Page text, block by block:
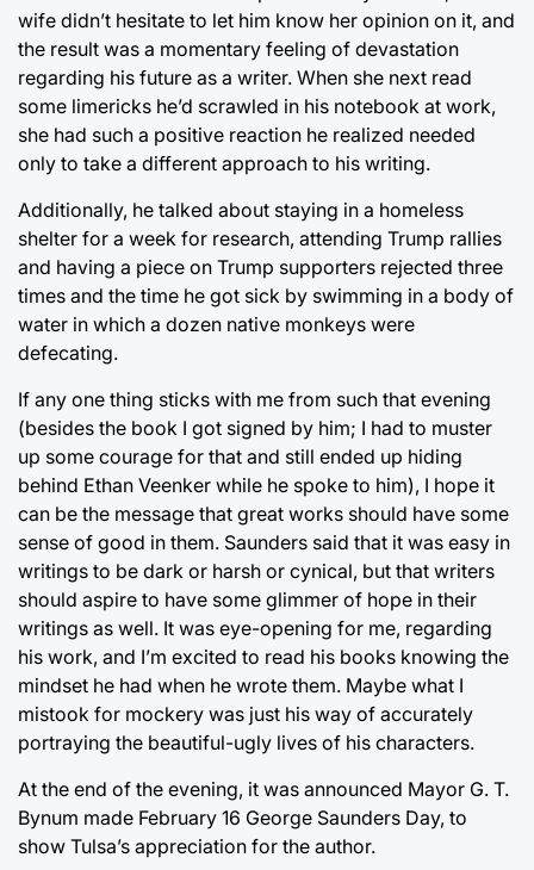
wife didn’t hesitate to let him know her opinion on it, and
the result was a momentary feeling of devastation
regarding his future as a writer. When she next read
some limericks he’d scrawled in his notebook at work,
she had such a positive reaction he realized needed
only to take a different approach to his writing.
Additionally, he talked about staying in a homeless
shelter for a week for research, attending Trump rallies
and having a piece on Trump supporters rejected three
times and the time he got sick by swimming in a body of
water in which a dozen native monkeys were
defecating.
If any one thing sticks with me from such that evening
(besides the book I got signed by him; I had to muster
up some courage for that and still ended up hiding
behind Ethan Veenker while he spoke to him), I hope it
can be the message that great works should have some
sense of good in them. Saunders said that it was easy in
writings to be dark or harsh or cynical, but that writers
should aspire to have some glimmer of hope in their
writings as well. It was eye-opening for me, regarding
his work, and I’m excited to read his books knowing the
mindset he had when he wrote them. Maybe what I
mistook for mockery was just his way of accurately
portraying the beautiful-ugly lives of his characters.
At the end of the evening, it was announced Mayor G. T.
Bynum made February 16 George Saunders Day, to
show Tulsa’s appreciation for the author.